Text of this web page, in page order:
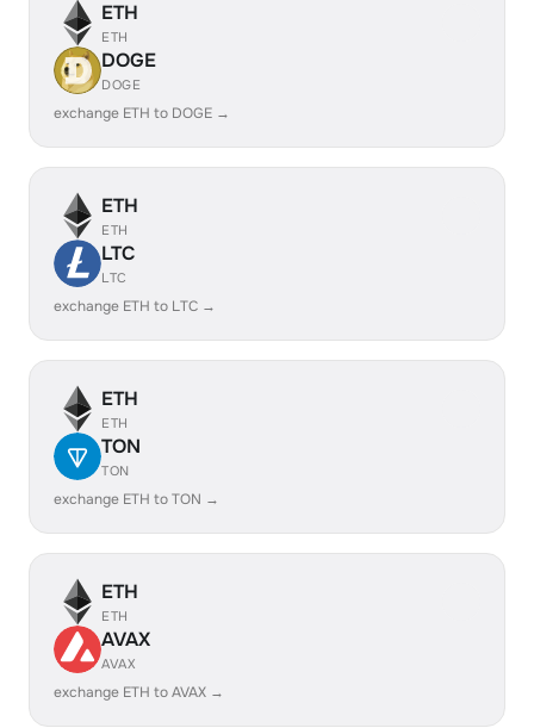
ETH
ETH
DOGE
DOGE
exchange ETH to DOGE →
ETH
ETH
LTC
LTC
exchange ETH to LTC →
ETH
ETH
TON
TON
exchange ETH to TON →
ETH
ETH
AVAX
AVAX
exchange ETH to AVAX →